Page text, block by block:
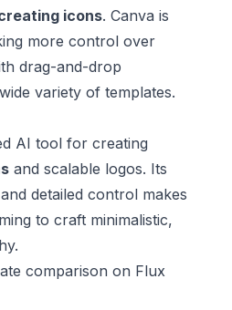
icons. Canva is
more control over
drag-and-drop
variety of templates.
AI tool for creating
and scalable logos. Its
detailed control makes
to craft minimalistic,
comparison on Flux